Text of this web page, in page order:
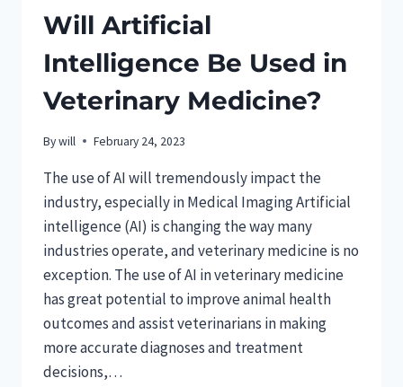
Will Artificial
Intelligence Be Used in
Veterinary Medicine?
Bywill February 24, 2023
The use of AI will tremendously impact the
industry, especially in Medical Imaging Artificial
intelligence (AI) is changing the way many
industries operate, and veterinary medicine is no
exception. The use of AI in veterinary medicine
has great potential to improve animal health
outcomes and assist veterinarians in making
more accurate diagnoses and treatment
decisions,…